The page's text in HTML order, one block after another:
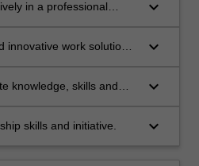
in a professional
working in teams
keyboard_arrow_down
innovative work solutions
problem-solving skills
keyboard_arrow_down
knowledge, skills and
keyboard_arrow_down
skills and initiative. keyboard_arrow_down